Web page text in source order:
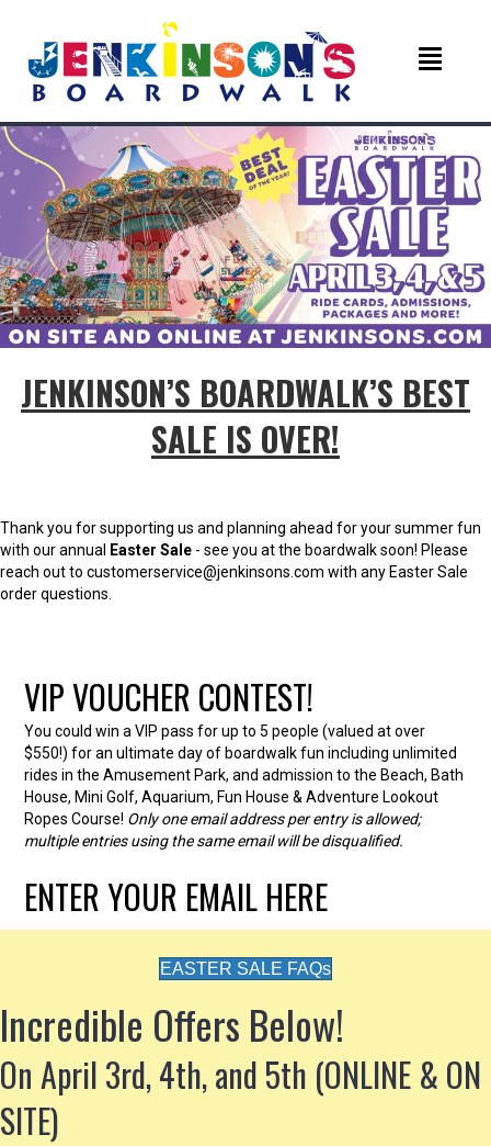
JENKINSON’S BOARDWALK’S BEST
SALE IS OVER!
Thank you for supporting us and planning ahead for your summer fun
with our annual Easter Sale - see you at the boardwalk soon! Please
reach out to customerservice@jenkinsons.com with any Easter Sale
order questions.
VIP VOUCHER CONTEST!
You could win a VIP pass for up to 5 people (valued at over
$550!) for an ultimate day of boardwalk fun including unlimited
rides in the Amusement Park, and admission to the Beach, Bath
House, Mini Golf, Aquarium, Fun House & Adventure Lookout
Ropes Course! Only one email address per entry is allowed;
multiple entries using the same email will be disqualified.
ENTER YOUR EMAIL HERE
EASTER SALE FAQs
Incredible Offers Below!
On April 3rd, 4th, and 5th (ONLINE & ON
SITE)